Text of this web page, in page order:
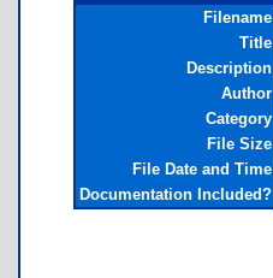
Filename
Title
Description
Author
Category
File Size
File Date and Time
Documentation Included?